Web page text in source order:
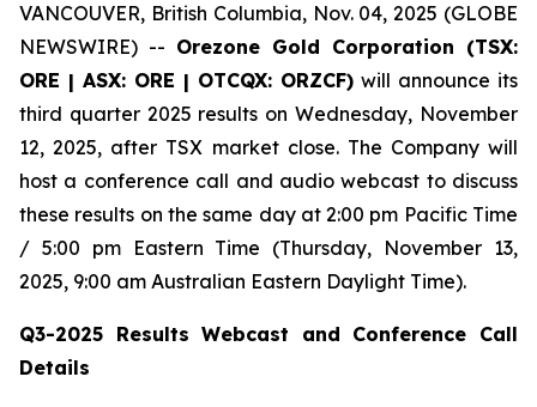
VANCOUVER, British Columbia, Nov. 04, 2025 (GLOBE
NEWSWIRE) -- Orezone Gold Corporation (TSX:
ORE | ASX: ORE | OTCQX: ORZCF) will announce its
third quarter 2025 results on Wednesday, November
12, 2025, after TSX market close. The Company will
host a conference call and audio webcast to discuss
these results on the same day at 2:00 pm Pacific Time
/ 5:00 pm Eastern Time (Thursday, November 13,
2025, 9:00 am Australian Eastern Daylight Time).
Q3-2025 Results Webcast and Conference Call
Details